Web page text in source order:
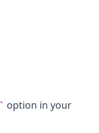
option in your